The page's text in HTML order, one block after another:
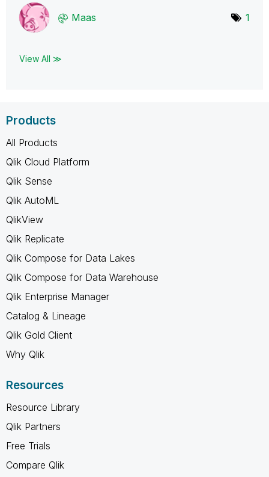
Maas 1
View All ≫
Products
All Products
Qlik Cloud Platform
Qlik Sense
Qlik AutoML
QlikView
Qlik Replicate
Qlik Compose for Data Lakes
Qlik Compose for Data Warehouse
Qlik Enterprise Manager
Catalog & Lineage
Qlik Gold Client
Why Qlik
Resources
Resource Library
Qlik Partners
Free Trials
Compare Qlik